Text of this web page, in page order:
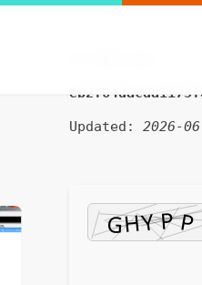
Updated: 2026-